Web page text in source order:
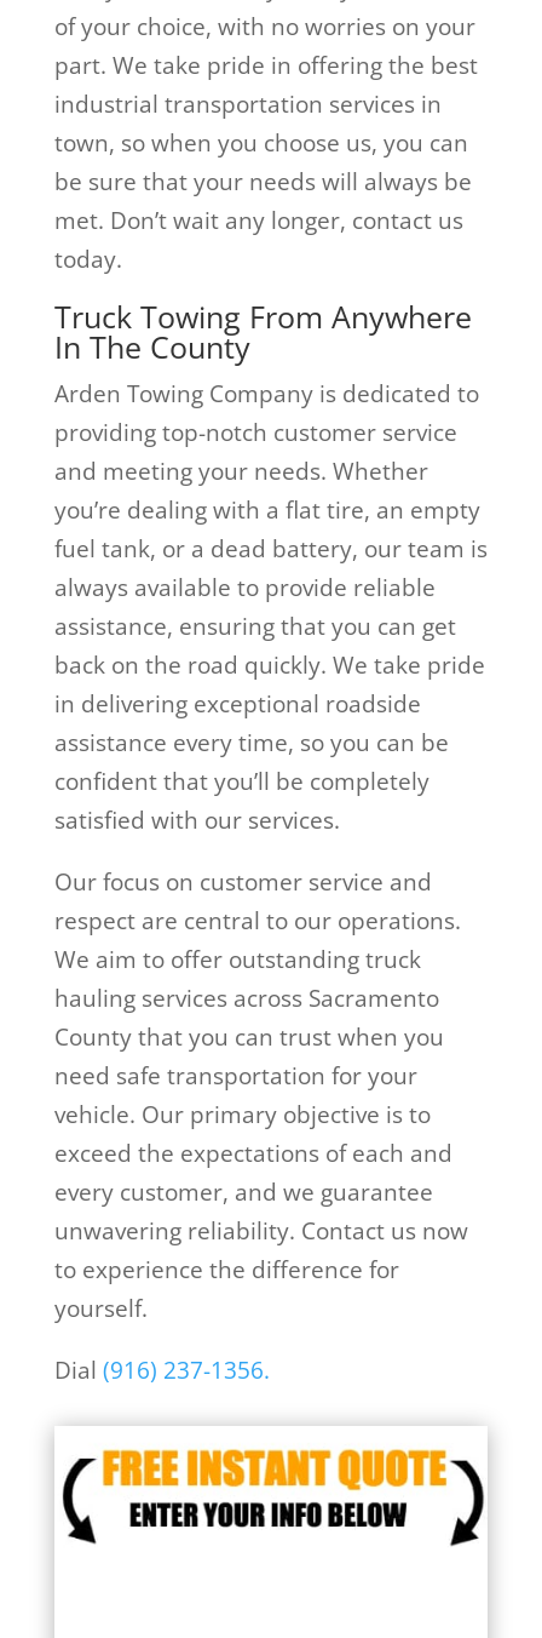
of your choice, with no worries on your
part. We take pride in offering the best
industrial transportation services in
town, so when you choose us, you can
be sure that your needs will always be
met. Don’t wait any longer, contact us
today.
Truck Towing From Anywhere
In The County
Arden Towing Company is dedicated to
providing top-notch customer service
and meeting your needs. Whether
you’re dealing with a flat tire, an empty
fuel tank, or a dead battery, our team is
always available to provide reliable
assistance, ensuring that you can get
back on the road quickly. We take pride
in delivering exceptional roadside
assistance every time, so you can be
confident that you’ll be completely
satisfied with our services.
Our focus on customer service and
respect are central to our operations.
We aim to offer outstanding truck
hauling services across Sacramento
County that you can trust when you
need safe transportation for your
vehicle. Our primary objective is to
exceed the expectations of each and
every customer, and we guarantee
unwavering reliability. Contact us now
to experience the difference for
yourself.
Dial (916) 237-1356.